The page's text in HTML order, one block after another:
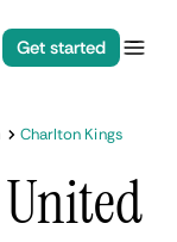
Get started
Charlton Kings